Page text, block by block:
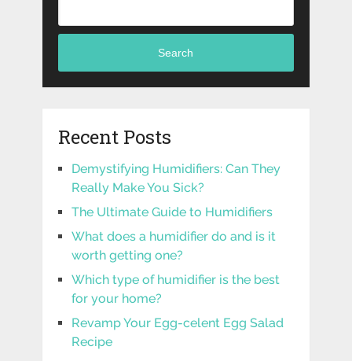
Search
Recent Posts
Demystifying Humidifiers: Can They
Really Make You Sick?
The Ultimate Guide to Humidifiers
What does a humidifier do and is it
worth getting one?
Which type of humidifier is the best
for your home?
Revamp Your Egg-celent Egg Salad
Recipe